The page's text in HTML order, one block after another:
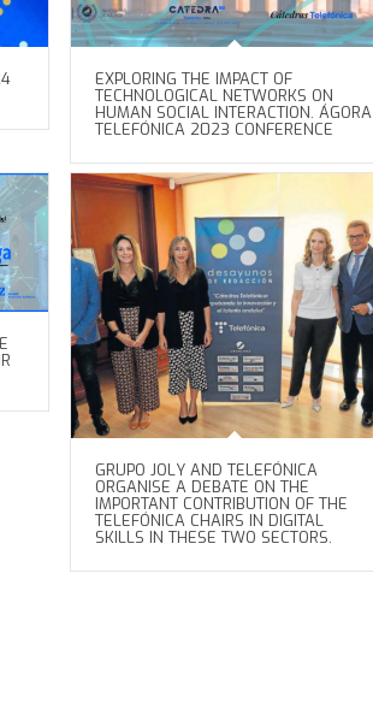
EXPLORING THE IMPACT OF
TECHNOLOGICAL NETWORKS ON
HUMAN SOCIAL INTERACTION. ÁGORA
TELEFÓNICA 2023 CONFERENCE
GRUPO JOLY AND TELEFÓNICA
ORGANISE A DEBATE ON THE
IMPORTANT CONTRIBUTION OF THE
TELEFÓNICA CHAIRS IN DIGITAL
SKILLS IN THESE TWO SECTORS.